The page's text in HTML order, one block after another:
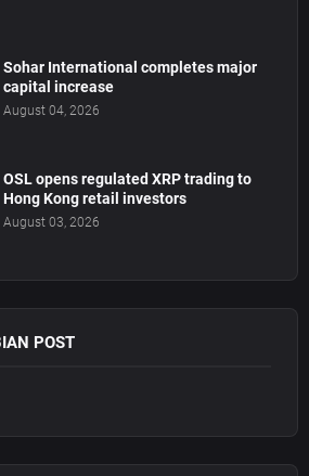
Sohar International completes major
capital increase
August 04, 2026
OSL opens regulated XRP trading to
Hong Kong retail investors
August 03, 2026
POST